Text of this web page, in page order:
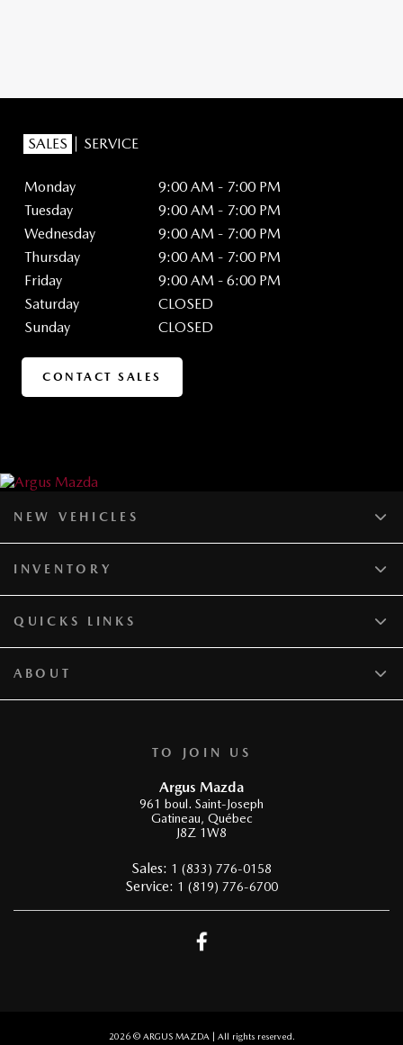
SALES SERVICE
Monday
9:00 AM - 7:00 PM
Tuesday
9:00 AM - 7:00 PM
Wednesday
9:00 AM - 7:00 PM
Thursday
9:00 AM - 7:00 PM
Friday
9:00 AM - 6:00 PM
Saturday
CLOSED
Sunday
CLOSED
CONTACT SALES
TO JOIN US
Argus Mazda
961 boul. Saint-Joseph
Gatineau, Québec
J8Z 1W8
Sales: 1 (833) 776-0158
Service: 1 (819) 776-6700
NEW VEHICLES
INVENTORY
QUICKS LINKS
ABOUT
2026 © ARGUS MAZDA | All rights reserved.